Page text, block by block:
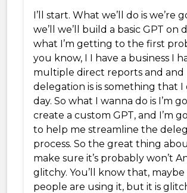
I’ll start. What we’ll do is we’re
we’ll we’ll build a basic GPT on
what I’m getting to the first
you know, I I have a business I
multiple direct reports and and
delegation is is something that I
day. So what I wanna do is I’m
create a custom GPT, and I’m
to help me streamline the
process. So the great thing
make sure it’s probably won’t
glitchy. You’ll know that,
people are using it, but it is